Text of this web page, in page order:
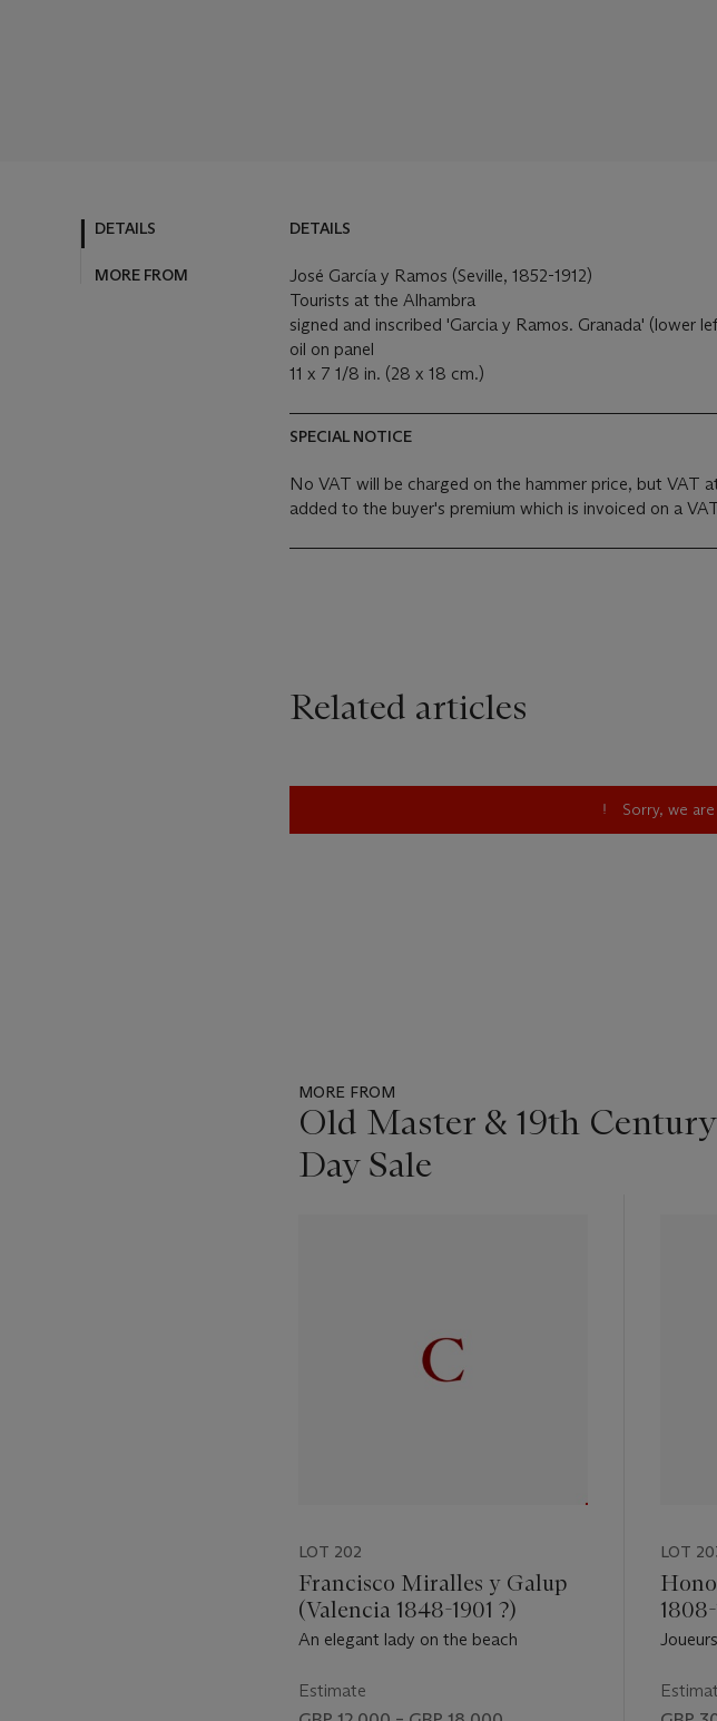
DETAILS
MORE FROM
DETAILS
José García y Ramos (Seville, 1852-1912)
Tourists at the Alhambra
signed and inscribed 'Garcia y Ramos. Granada' (lower
oil on panel
11 x 7 1/8 in. (28 x 18 cm.)
SPECIAL NOTICE
No VAT will be charged on the hammer price, but VAT
added to the buyer's premium which is invoiced on a
Related articles
Sorry, we
MORE FROM
Old Master & 19th
Day Sale
LOT 202
Francisco Miralles y Galup
(Valencia 1848-1901 ?)
An elegant lady on the beach
Estimate
LOT